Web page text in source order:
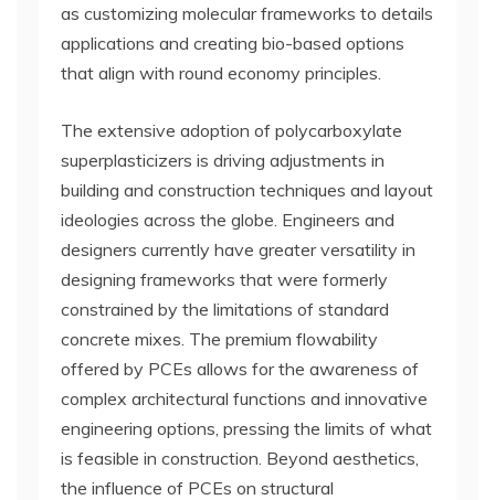
as customizing molecular frameworks to details
applications and creating bio-based options
that align with round economy principles.
The extensive adoption of polycarboxylate
superplasticizers is driving adjustments in
building and construction techniques and layout
ideologies across the globe. Engineers and
designers currently have greater versatility in
designing frameworks that were formerly
constrained by the limitations of standard
concrete mixes. The premium flowability
offered by PCEs allows for the awareness of
complex architectural functions and innovative
engineering options, pressing the limits of what
is feasible in construction. Beyond aesthetics,
the influence of PCEs on structural